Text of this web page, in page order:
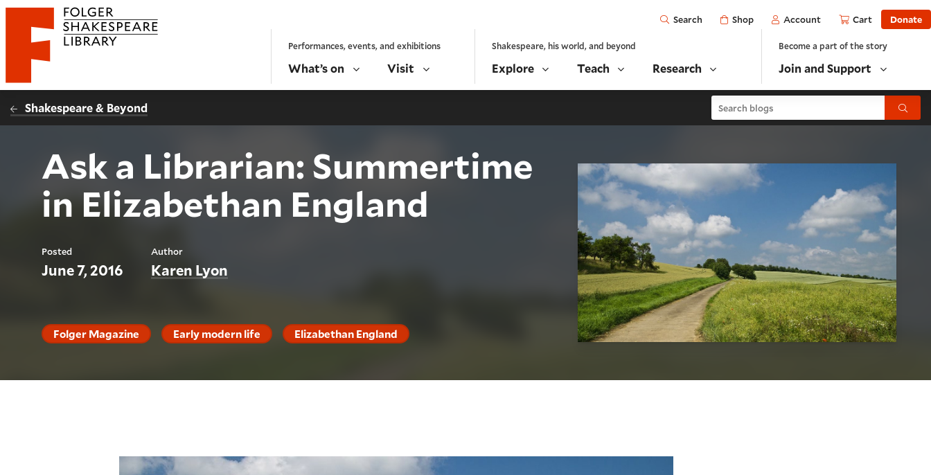
Website navigation
Folger Shakespeare Library - Home
Open
Search Shop Account Cart Donate
Performances, events, and exhibitions
What’s on Visit
Shakespeare, his world, and beyond
Explore Teach Research
Become a part of the story
Join and Support
Shakespeare & Beyond Search blogs Submit
Ask a Librarian: Summertime
in Elizabethan England
Posted
June 7, 2016
Author
Karen Lyon
Folger Magazine Early modern life Elizabethan England